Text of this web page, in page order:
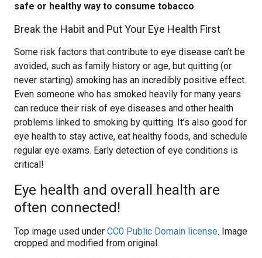
safe or healthy way to consume tobacco.
Break the Habit and Put Your Eye Health First
Some risk factors that contribute to eye disease can’t be
avoided, such as family history or age, but quitting (or
never starting) smoking has an incredibly positive effect.
Even someone who has smoked heavily for many years
can reduce their risk of eye diseases and other health
problems linked to smoking by quitting. It’s also good for
eye health to stay active, eat healthy foods, and schedule
regular eye exams. Early detection of eye conditions is
critical!
Eye health and overall health are
often connected!
Top image used under CC0 Public Domain license. Image
cropped and modified from original.